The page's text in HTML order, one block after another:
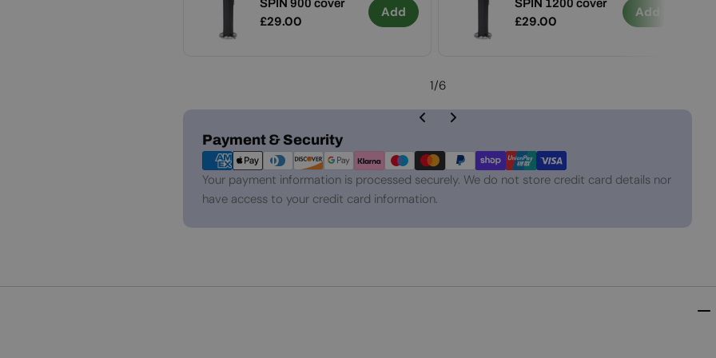
SPIN 900 cover
Regular
£29.00
Add
SPIN 1200 cover
Regular
£29.00
Add
1/6
Payment & Security
Payment
methods
Your payment information is processed securely. We do not store credit card details nor
have access to your credit card information.